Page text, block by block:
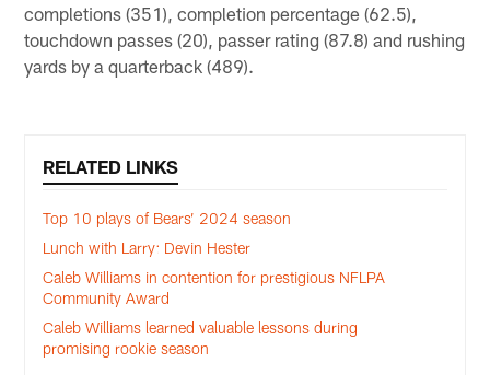
completions (351), completion percentage (62.5),
touchdown passes (20), passer rating (87.8) and rushing
yards by a quarterback (489).
RELATED LINKS
Top 10 plays of Bears’ 2024 season
Lunch with Larry: Devin Hester
Caleb Williams in contention for prestigious NFLPA
Community Award
Caleb Williams learned valuable lessons during
promising rookie season